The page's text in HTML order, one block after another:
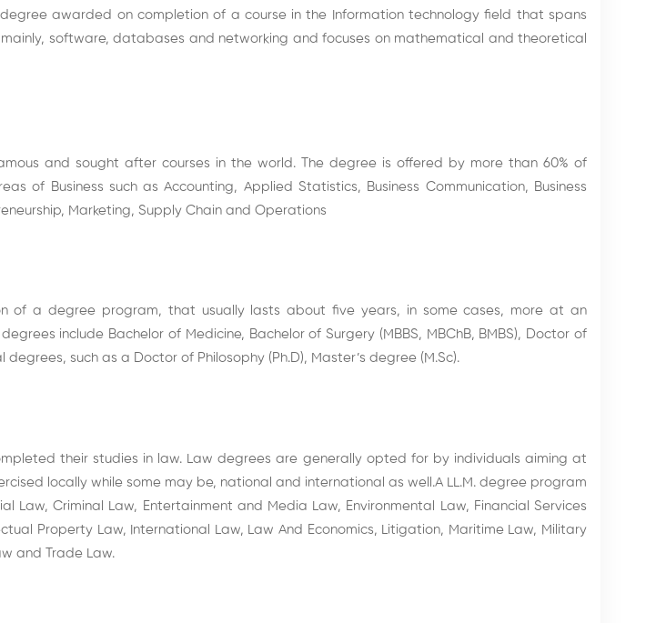
degree awarded on completion of a course in the Information technology field that spans
software, databases and networking and focuses on mathematical and theoretical
and sought after courses in the world. The degree is offered by more than 60% of
of Business such as Accounting, Applied Statistics, Business Communication, Business
Marketing, Supply Chain and Operations
of a degree program, that usually lasts about five years, in some cases, more at an
include Bachelor of Medicine, Bachelor of Surgery (MBBS, MBChB, BMBS), Doctor of
such as a Doctor of Philosophy (Ph.D), Master’s degree (M.Sc).
their studies in law. Law degrees are generally opted for by individuals aiming at
locally while some may be, national and international as well.A LL.M. degree program
Law, Criminal Law, Entertainment and Media Law, Environmental Law, Financial Services
Property Law, International Law, Law And Economics, Litigation, Maritime Law, Military
and Trade Law.